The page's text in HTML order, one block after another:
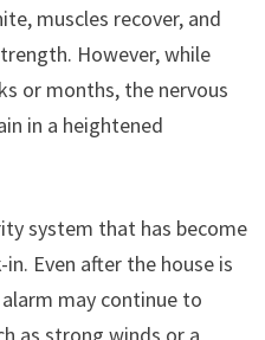
muscles recover, and
However, while
or months, the nervous
in a heightened
system that has become
Even after the house is
may continue to
as strong winds or a